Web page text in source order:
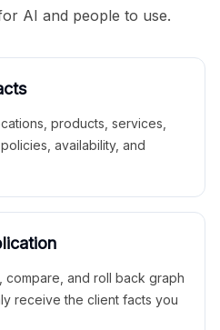
AI and people to use.
products, services,
availability, and
compare, and roll back graph
receive the client facts you